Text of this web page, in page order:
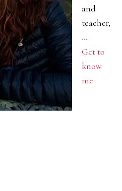
and
teacher,
…
Get to
know
me